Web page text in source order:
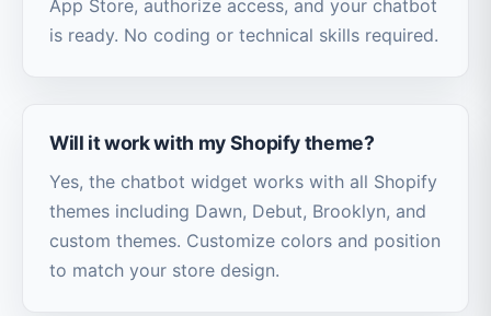
App Store, authorize access, and your chatbot
is ready. No coding or technical skills required.
Will it work with my Shopify theme?
Yes, the chatbot widget works with all Shopify
themes including Dawn, Debut, Brooklyn, and
custom themes. Customize colors and position
to match your store design.